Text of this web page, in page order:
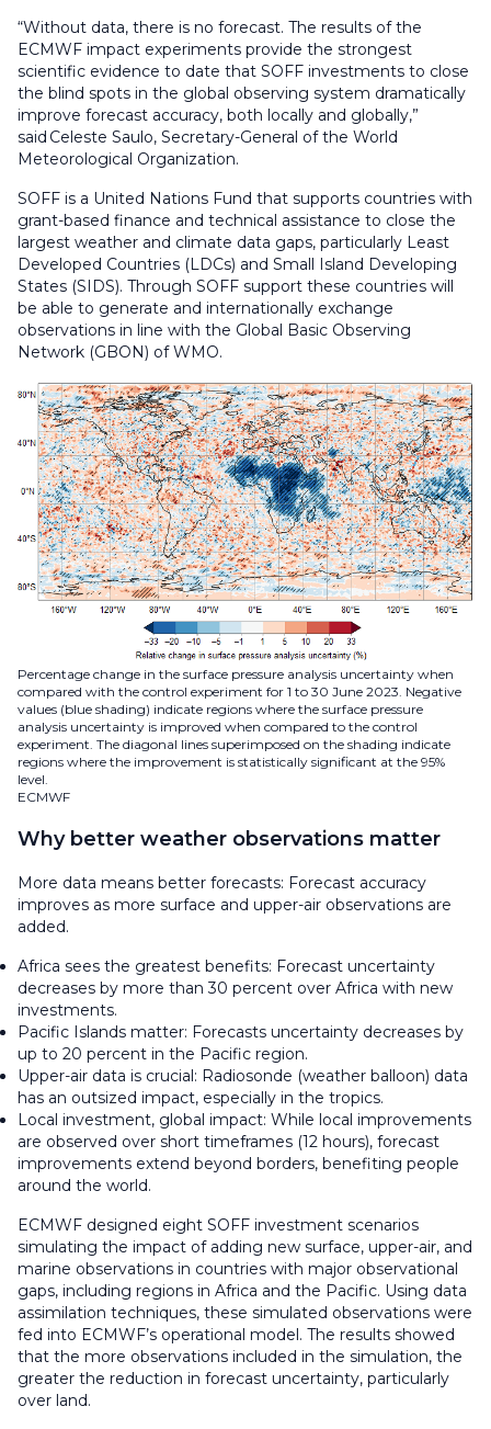
“Without data, there is no forecast. The results of the
ECMWF impact experiments provide the strongest
scientific evidence to date that SOFF investments to close
the blind spots in the global observing system dramatically
improve forecast accuracy, both locally and globally,”
said Celeste Saulo, Secretary-General of the World
Meteorological Organization.
SOFF is a United Nations Fund that supports countries with
grant-based finance and technical assistance to close the
largest weather and climate data gaps, particularly Least
Developed Countries (LDCs) and Small Island Developing
States (SIDS). Through SOFF support these countries will
be able to generate and internationally exchange
observations in line with the Global Basic Observing
Network (GBON) of WMO.
Percentage change in the surface pressure analysis uncertainty when
compared with the control experiment for 1 to 30 June 2023. Negative
values (blue shading) indicate regions where the surface pressure
analysis uncertainty is improved when compared to the control
experiment. The diagonal lines superimposed on the shading indicate
regions where the improvement is statistically significant at the 95%
level.
ECMWF
Why better weather observations matter
More data means better forecasts: Forecast accuracy
improves as more surface and upper-air observations are
added.
Africa sees the greatest benefits: Forecast uncertainty
decreases by more than 30 percent over Africa with new
investments.
Pacific Islands matter: Forecasts uncertainty decreases by
up to 20 percent in the Pacific region.
Upper-air data is crucial: Radiosonde (weather balloon) data
has an outsized impact, especially in the tropics.
Local investment, global impact: While local improvements
are observed over short timeframes (12 hours), forecast
improvements extend beyond borders, benefiting people
around the world.
ECMWF designed eight SOFF investment scenarios
simulating the impact of adding new surface, upper-air, and
marine observations in countries with major observational
gaps, including regions in Africa and the Pacific. Using data
assimilation techniques, these simulated observations were
fed into ECMWF’s operational model. The results showed
that the more observations included in the simulation, the
greater the reduction in forecast uncertainty, particularly
over land.